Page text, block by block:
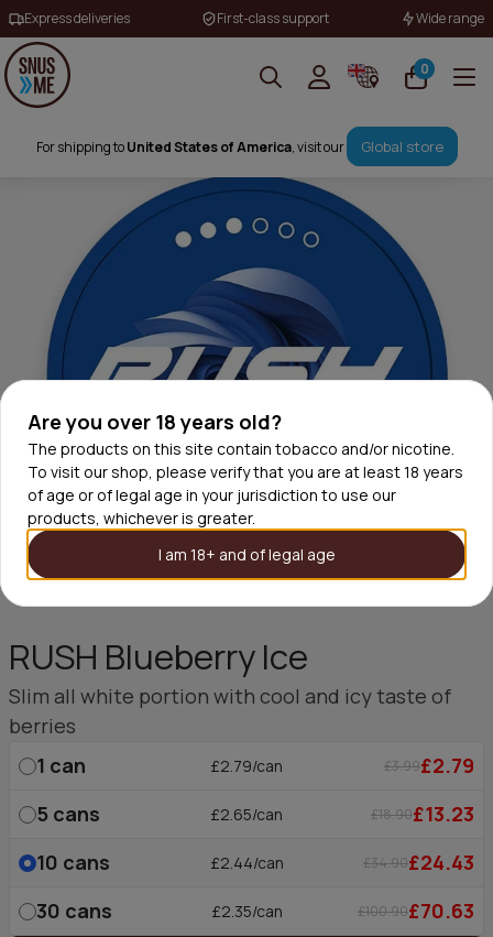
Are you over 18 years old?
The products on this site contain tobacco and/or nicotine.
To visit our shop, please verify that you are at least 18 years
of age or of legal age in your jurisdiction to use our
products, whichever is greater.
I am 18+ and of legal age
Express deliveries First-class support Wide range
0
For shipping toUnited States of America, visit our Global store
RUSH Blueberry Ice
Slim all white portion with cool and icy taste of
berries
1 can £2.79/can £3.99£2.79
5 cans £2.65/can £18.90£13.23
10 cans £2.44/can £34.90£24.43
30 cans £2.35/can £100.90£70.63